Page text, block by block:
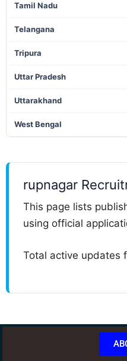
Tamil Nadu
Telangana
Tripura
Uttar Pradesh
Uttarakhand
West Bengal
rupnagar
This page lists
using official
Total active updates